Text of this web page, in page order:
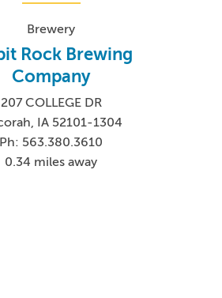
Brewery
Rock Brewing
Company
207 COLLEGE DR
IA 52101-1304
Ph: 563.380.3610
0.34 miles away